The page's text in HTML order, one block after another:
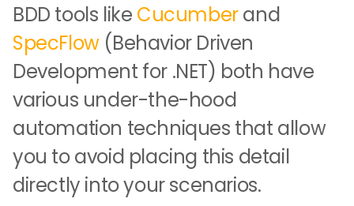
BDD tools like Cucumberand
SpecFlow(Behavior Driven
Development for .NET) both have
various under-the-hood
automation techniques that allow
you to avoid placing this detail
directly into your scenarios.